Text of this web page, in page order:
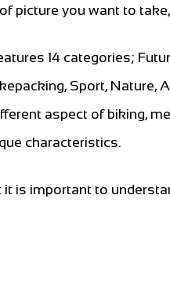
picture you want to
14 categories;
Sport, Nature,
aspect of biking,
characteristics.
is important to